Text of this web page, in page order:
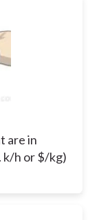
are in
k/h or $/kg)